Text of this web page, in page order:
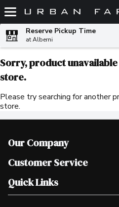
Skip header to page content
Reserve Pickup Time
at Alberni
Sorry, product
store.
Please try searching for another
store.
Our Company
Join Our Team
Scholarships
Customer Service
Help & FAQ
Contact Us
Quick Links
Our Locations